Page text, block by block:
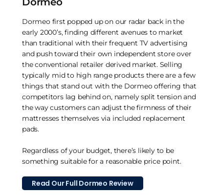
Dormeo first popped up on our radar back in the
early 2000’s, finding different avenues to market
than traditional with their frequent TV advertising
and push toward their own independent store over
the conventional retailer derived market. Selling
typically mid to high range products there are a few
things that stand out with the Dormeo offering that
competitors lag behind on, namely split tension and
the way customers can adjust the firmness of their
mattresses themselves via included replacement
pads.
Regardless of your budget, there’s likely to be
something suitable for a reasonable price point.
Read Our Full Dormeo Review